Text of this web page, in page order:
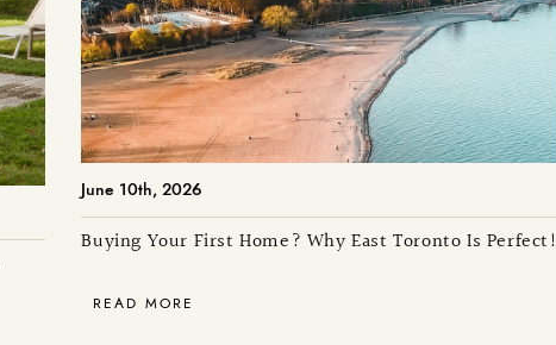
June 10th, 2026
Buying Your First Home? Why East Toronto Is Perfect!
READ MORE